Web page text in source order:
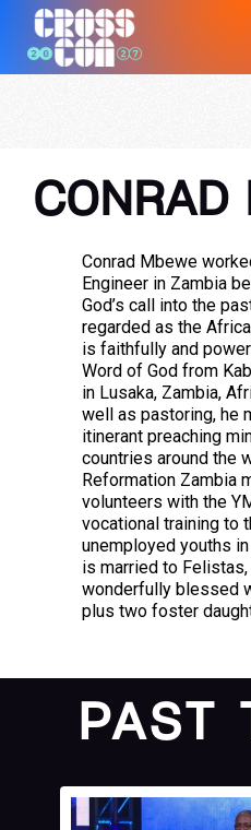
CONRAD
Conrad Mbewe
Engineer in Zambia
God’s call into the
regarded as the
is faithfully and
Word of God from
in Lusaka, Zambia,
well as pastoring, he
itinerant preaching
countries around the
Reformation Zambia
volunteers with the
vocational training to
unemployed youths
is married to
wonderfully blessed
plus two foster
PAST